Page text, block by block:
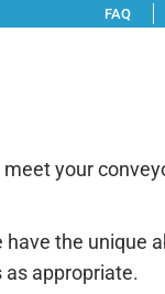
FAQ
your
the unique
appropriate.